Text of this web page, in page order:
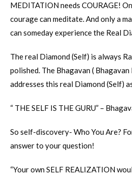
MEDITATION needs COURAGE!
courage can meditate. And only a
can someday experience the Real
The real Diamond (Self) is always
polished. The Bhagavan ( Bhagavan
addresses this real Diamond (Self)
“ THE SELF IS THE GURU” –
So self-discovery- Who You Are?
answer to your question!
“Your own SELF REALIZATION